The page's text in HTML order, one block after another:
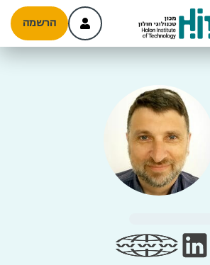
הרשמה